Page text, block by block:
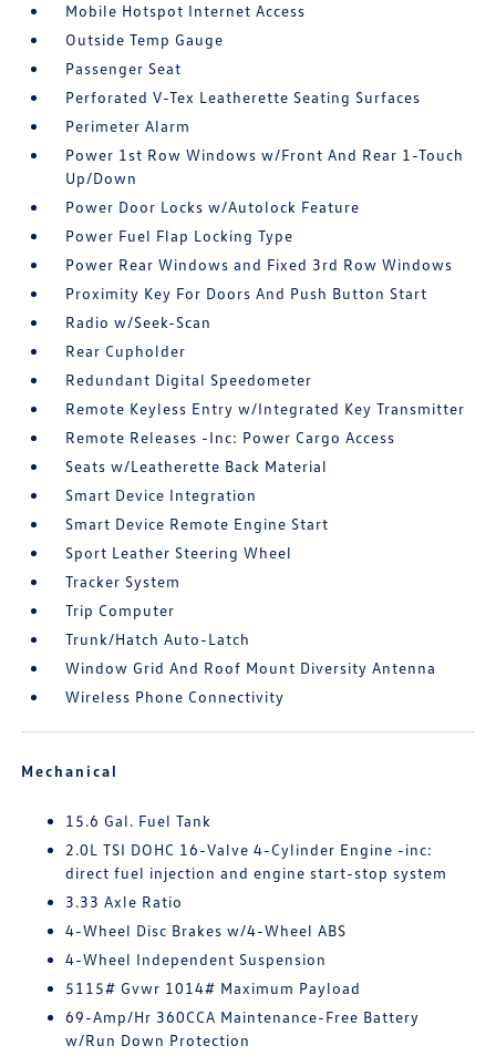
Mobile Hotspot Internet Access
Outside Temp Gauge
Passenger Seat
Perforated V-Tex Leatherette Seating Surfaces
Perimeter Alarm
Power 1st Row Windows w/Front And Rear 1-Touch
Up/Down
Power Door Locks w/Autolock Feature
Power Fuel Flap Locking Type
Power Rear Windows and Fixed 3rd Row Windows
Proximity Key For Doors And Push Button Start
Radio w/Seek-Scan
Rear Cupholder
Redundant Digital Speedometer
Remote Keyless Entry w/Integrated Key Transmitter
Remote Releases -Inc: Power Cargo Access
Seats w/Leatherette Back Material
Smart Device Integration
Smart Device Remote Engine Start
Sport Leather Steering Wheel
Tracker System
Trip Computer
Trunk/Hatch Auto-Latch
Window Grid And Roof Mount Diversity Antenna
Wireless Phone Connectivity
Mechanical
15.6 Gal. Fuel Tank
2.0L TSI DOHC 16-Valve 4-Cylinder Engine -inc:
direct fuel injection and engine start-stop system
3.33 Axle Ratio
4-Wheel Disc Brakes w/4-Wheel ABS
4-Wheel Independent Suspension
5115# Gvwr 1014# Maximum Payload
69-Amp/Hr 360CCA Maintenance-Free Battery
w/Run Down Protection